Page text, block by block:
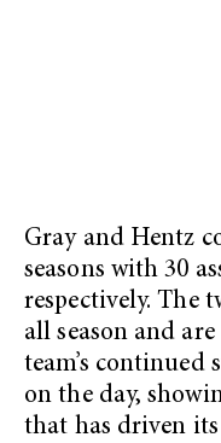
Gray and Hentz
seasons with 30
respectively. The
all season and
team’s continued
on the day,
that has driven